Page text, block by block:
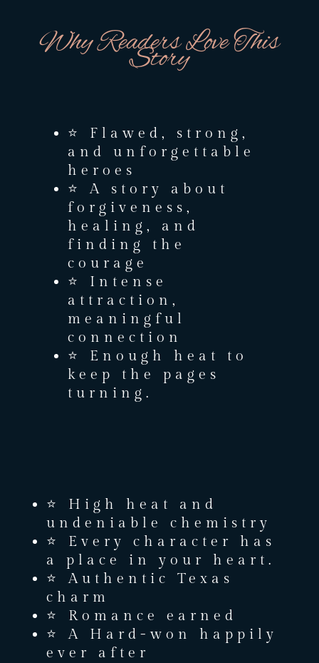
Why Readers Love This
Story
⭐ Flawed, strong,
and unforgettable
heroes
⭐ A story about
forgiveness,
healing, and
finding the
courage
⭐ Intense
attraction,
meaningful
connection
⭐ Enough heat to
keep the pages
turning.
⭐ High heat and
undeniable chemistry
⭐ Every character has
a place in your heart.
⭐ Authentic Texas
charm
⭐ Romance earned
⭐ A Hard-won happily
ever after